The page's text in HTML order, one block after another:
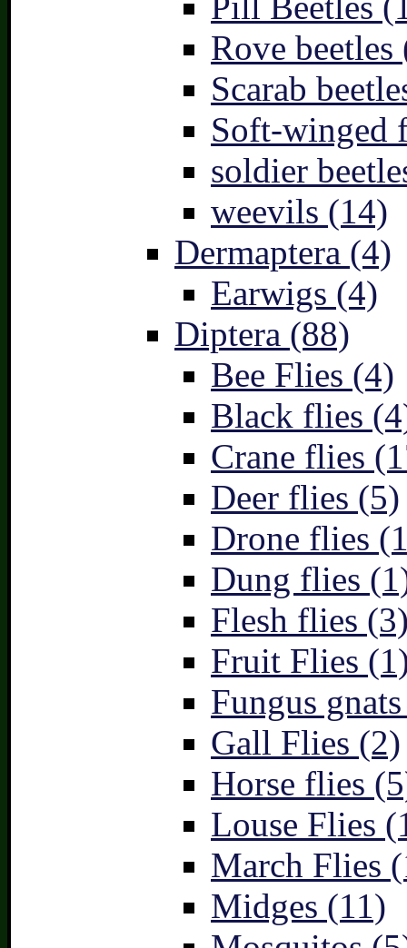
Rove beetles
Scarab
Soft-winged
soldier
weevils (14)
Dermaptera (4)
Earwigs (4)
Diptera (88)
Bee Flies (4)
Black flies
Crane flies
Deer flies (5)
Drone flies
Dung flies
Flesh flies
Fruit Flies
Fungus
Gall Flies (2)
Horse flies
Louse Flies
March Flies
Midges (11)